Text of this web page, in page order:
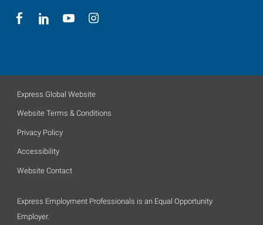
Express Global Website
Website Terms & Conditions
Privacy Policy
Accessibility
Website Contact
Express Employment Professionals is an Equal Opportunity
Employer.